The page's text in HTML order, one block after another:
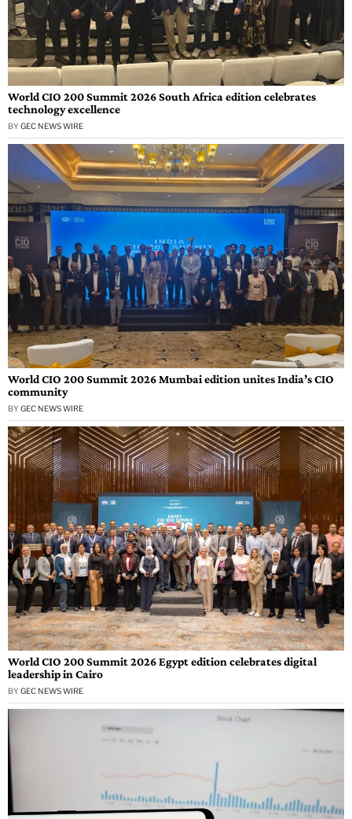
World CIO 200 Summit 2026 South Africa edition celebrates
technology excellence
BY GEC NEWS WIRE
World CIO 200 Summit 2026 Mumbai edition unites India’s CIO
community
BY GEC NEWS WIRE
World CIO 200 Summit 2026 Egypt edition celebrates digital
leadership in Cairo
BY GEC NEWS WIRE